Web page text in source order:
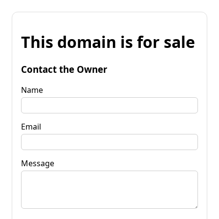
This domain is for sale
Contact the Owner
Name
Email
Message